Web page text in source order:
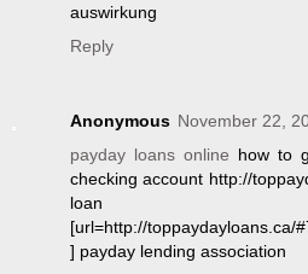
auswirkung
Reply
Anonymous November 22,
payday loans online how to
checking account http://
loan
[url=http://toppaydayloans.ca/
] payday lending association